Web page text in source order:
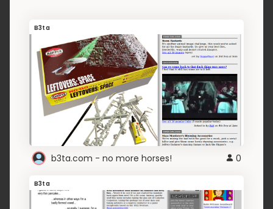
B3ta
b3ta.com - no more horses! 0
B3ta